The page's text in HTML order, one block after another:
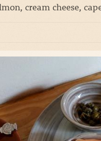
cream cheese,